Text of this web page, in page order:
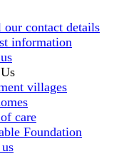
our contact details
information
villages
care
Foundation